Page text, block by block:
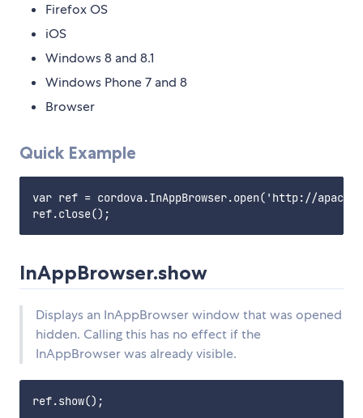
Firefox OS
iOS
Windows 8 and 8.1
Windows Phone 7 and 8
Browser
Quick Example
var ref = cordova.InAppBrowser.open('http://
InAppBrowser.show
Displays an InAppBrowser window that was opened
hidden. Calling this has no effect if the
InAppBrowser was already visible.